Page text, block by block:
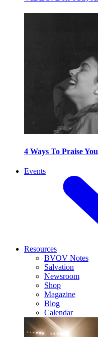
4 Ways To Praise
Events
Resources
BVOV Notes
Salvation
Newsroom
Shop
Magazine
Blog
Calendar